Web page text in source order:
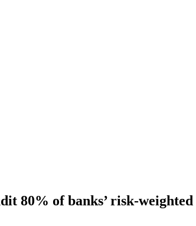
80% of banks’ risk-weighted